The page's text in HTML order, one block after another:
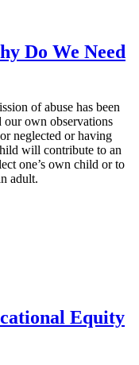
Do We Need
of abuse has been
our own observations
neglected or having
will contribute to an
one’s own child or to
adult.
Equity